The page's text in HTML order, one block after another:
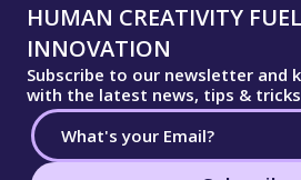
HUMAN CREATIVITY
INNOVATION
Subscribe to our newsletter and
with the latest news, tips &